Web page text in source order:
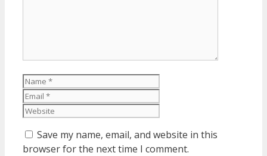
Name
Save my name, email, and website in this
browser for the next time I comment.